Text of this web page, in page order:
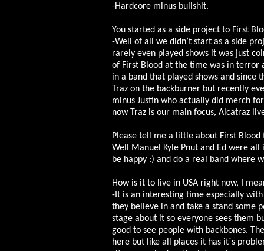
-Hardcore minus bullshit.
You started as a side project to First
-Well of all we didn’t start as a side
rarely even played shows it was just
of First Blood at the time was in terror
in a band that played shows and since
Traz on the backburner but recently
minus Justin who actually did merch
now Traz is our main focus, Alcatraz
Please tell me a little about First Blood
Well Manuel Kyle Pnut and Ed were
be happy :) and do a real band where
How is it to live in USA right now, I
-It is an interesting time especially
they believe in and take a stand some
stage about it so everyone sees them
good to see people with backbones.
here but like all places it has it´s